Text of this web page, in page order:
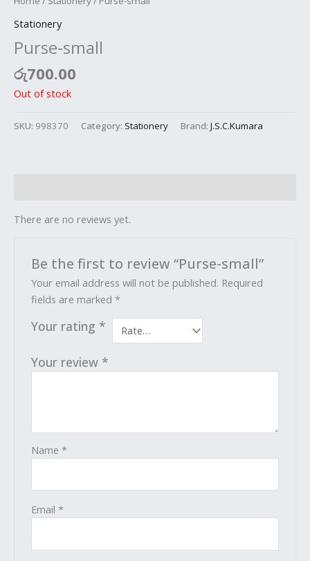
Stationery
Purse-small
රු700.00
Out of stock
SKU: 998370 Category: Stationery Brand: J.S.C.Kumara
There are no reviews yet.
Be the first to review “Purse-small”
Your email address will not be published. Required
fields are marked*
Your rating *
Your review *
Name*
Email*